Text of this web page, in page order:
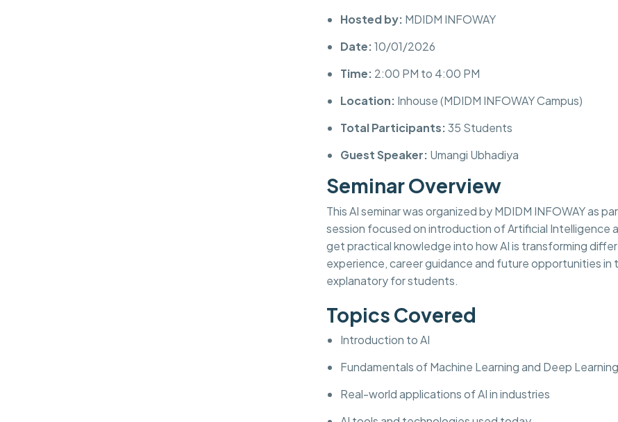
Hosted by: MDIDM INFOWAY
Date:10/01/2026
Time: 2:00 PM to 4:00 PM
Location: Inhouse (MDIDM INFOWAY Campus)
Total Participants:35 Students
Guest Speaker: Umangi Ubhadiya
Seminar Overview
This AI seminar was organized by MDIDM INFOWAY as
session focused on introduction of Artificial Intelligence
get practical knowledge into how AI is transforming
experience, career guidance and future opportunities in
explanatory for students.
Topics Covered
Introduction to AI
Fundamentals of Machine Learning and Deep Learning
Real-world applications of AI in industries